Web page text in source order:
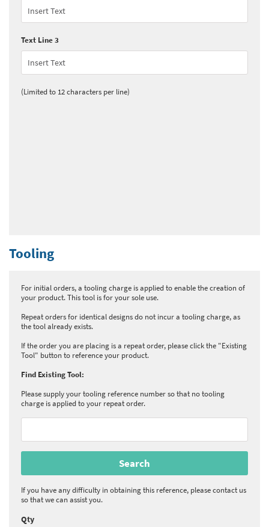
Qty
Text Line 3
(Limited to 12 characters per line)
Tooling
For initial orders, a tooling charge is applied to enable the creation of
your product. This tool is for your sole use.
Repeat orders for identical designs do not incur a tooling charge, as
the tool already exists.
If the order you are placing is a repeat order, please click the "Existing
Tool" button to reference your product.
Find Existing Tool:
Please supply your tooling reference number so that no tooling
charge is applied to your repeat order.
If you have any difficulty in obtaining this reference, please contact us
so that we can assist you.